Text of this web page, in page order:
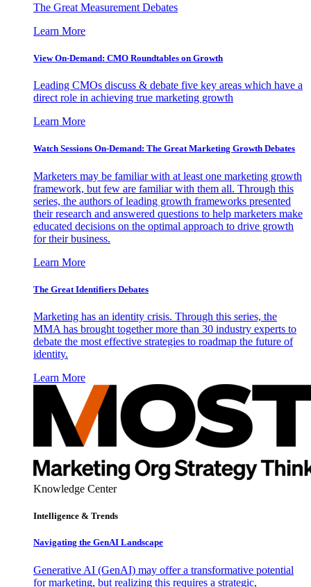
The Great Measurement Debates
Learn More
View On-Demand: CMO Roundtables on Growth
Leading CMOs discuss & debate five key areas which have a
direct role in achieving true marketing growth
Learn More
Watch Sessions On-Demand: The Great Marketing Growth Debates
Marketers may be familiar with at least one marketing growth
framework, but few are familiar with them all. Through this
series, the authors of leading growth frameworks presented
their research and answered questions to help marketers make
educated decisions on the optimal approach to drive growth
for their business.
Learn More
The Great Identifiers Debates
Marketing has an identity crisis. Through this series, the
MMA has brought together more than 30 industry experts to
debate the most effective strategies to roadmap the future of
identity.
Learn More
Knowledge Center
Intelligence & Trends
Navigating the GenAI Landscape
Generative AI (GenAI) may offer a transformative potential
for marketing, but realizing this requires a strategic,